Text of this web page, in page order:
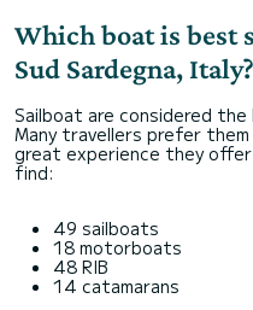
Which boat is best
Sud Sardegna, Italy?
Sailboat are considered
Many travellers prefer
great experience they
find:
49 sailboats
18 motorboats
48 RIB
14 catamarans